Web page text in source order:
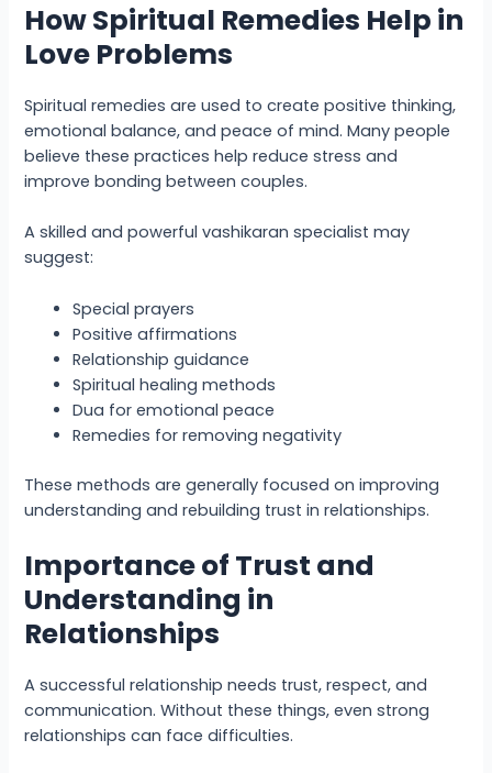
How Spiritual Remedies Help in
Love Problems
Spiritual remedies are used to create positive thinking,
emotional balance, and peace of mind. Many people
believe these practices help reduce stress and
improve bonding between couples.
A skilled and powerful vashikaran specialist may
suggest:
Special prayers
Positive affirmations
Relationship guidance
Spiritual healing methods
Dua for emotional peace
Remedies for removing negativity
These methods are generally focused on improving
understanding and rebuilding trust in relationships.
Importance of Trust and
Understanding in
Relationships
A successful relationship needs trust, respect, and
communication. Without these things, even strong
relationships can face difficulties.